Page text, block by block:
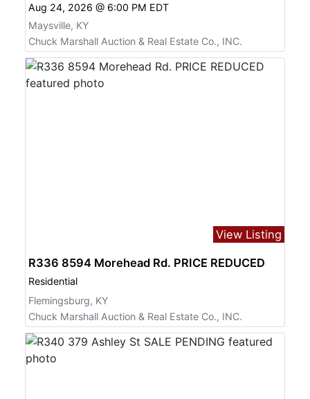
Aug 24, 2026 @ 6:00 PM EDT
Maysville, KY
Chuck Marshall Auction & Real Estate Co., INC.
View Listing
R336 8594 Morehead Rd. PRICE REDUCED
Residential
Flemingsburg, KY
Chuck Marshall Auction & Real Estate Co., INC.